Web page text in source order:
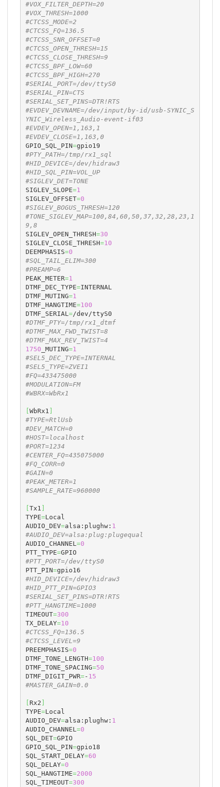
#VOX_FILTER_DEPTH=20
#VOX_THRESH=1000
#CTCSS_MODE=2
#CTCSS_FQ=136.5
#CTCSS_SNR_OFFSET=0
#CTCSS_OPEN_THRESH=15
#CTCSS_CLOSE_THRESH=9
#CTCSS_BPF_LOW=60
#CTCSS_BPF_HIGH=270
#SERIAL_PORT=/dev/ttyS0
#SERIAL_PIN=CTS
#SERIAL_SET_PINS=DTR!RTS
#EVDEV_DEVNAME=/dev/input/by-id/usb-SYNIC_S
YNIC_Wireless_Audio-event-if03
#EVDEV_OPEN=1,163,1
#EVDEV_CLOSE=1,163,0
GPIO_SQL_PIN=
#PTY_PATH=/tmp/rx1_sql
#HID_DEVICE=/dev/hidraw3
#HID_SQL_PIN=VOL_UP
#SIGLEV_DET=TONE
SIGLEV_SLOPE=1
SIGLEV_OFFSET=0
#SIGLEV_BOGUS_THRESH=120
#TONE_SIGLEV_MAP=100,84,60,50,37,32,28,23,1
9,8
SIGLEV_OPEN_THRESH=30
SIGLEV_CLOSE_THRESH=10
DEEMPHASIS=0
#SQL_TAIL_ELIM=300
#PREAMP=6
PEAK_METER=1
DTMF_DEC_TYPE=INTERNAL
DTMF_MUTING=1
DTMF_HANGTIME=100
DTMF_SERIAL=
#DTMF_PTY=/tmp/rx1_dtmf
#DTMF_MAX_FWD_TWIST=8
#DTMF_MAX_REV_TWIST=4
1750 _MUTING=1
#SEL5_DEC_TYPE=INTERNAL
#SEL5_TYPE=ZVEI1
#FQ=433475000
#MODULATION=FM
#WBRX=WbRx1
WbRx1
#TYPE=RtlUsb
#DEV_MATCH=0
#HOST=localhost
#PORT=1234
#CENTER_FQ=435075000
#FQ_CORR=0
#GAIN=0
#PEAK_METER=1
#SAMPLE_RATE=960000
Tx1
TYPE=Local
AUDIO_DEV=alsa:plughw: 1
#AUDIO_DEV=alsa:plug:plugequal
AUDIO_CHANNEL=0
PTT_TYPE=
#PTT_PORT=/dev/ttyS0
PTT_PIN=
#HID_DEVICE=/dev/hidraw3
#HID_PTT_PIN=GPIO3
#SERIAL_SET_PINS=DTR!RTS
#PTT_HANGTIME=1000
TIMEOUT=300
TX_DELAY=10
#CTCSS_FQ=136.5
#CTCSS_LEVEL=9
PREEMPHASIS=0
DTMF_TONE_LENGTH=100
DTMF_TONE_SPACING=50
DTMF_DIGIT_PWR=- 15
#MASTER_GAIN=0.0
Rx2
TYPE=Local
AUDIO_DEV=alsa:plughw: 1
AUDIO_CHANNEL=0
SQL_DET=GPIO
GPIO_SQL_PIN=gpio18
SQL_START_DELAY=60
SQL_DELAY=0
SQL_HANGTIME=2000
SQL_TIMEOUT=300